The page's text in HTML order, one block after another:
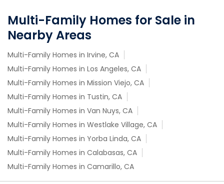
Multi-Family Homes for Sale in
Nearby Areas
Multi-Family Homes in Irvine, CA
Multi-Family Homes in Los Angeles, CA
Multi-Family Homes in Mission Viejo, CA
Multi-Family Homes in Tustin, CA
Multi-Family Homes in Van Nuys, CA
Multi-Family Homes in Westlake Village, CA
Multi-Family Homes in Yorba Linda, CA
Multi-Family Homes in Calabasas, CA
Multi-Family Homes in Camarillo, CA